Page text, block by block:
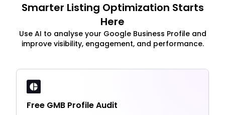
Smarter Listing Optimization Starts
Here
Use AI to analyse your Google Business Profile and
improve visibility, engagement, and performance.
Free GMB Profile Audit